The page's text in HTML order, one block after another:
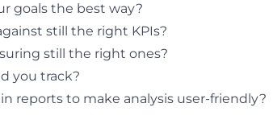
goals the best way?
still the right KPIs?
still the right ones?
you track?
reports to make analysis user-friendly?